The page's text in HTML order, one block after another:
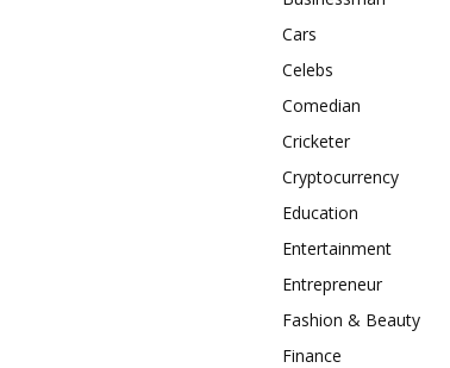
Cars
Celebs
Comedian
Cricketer
Cryptocurrency
Education
Entertainment
Entrepreneur
Fashion & Beauty
Finance